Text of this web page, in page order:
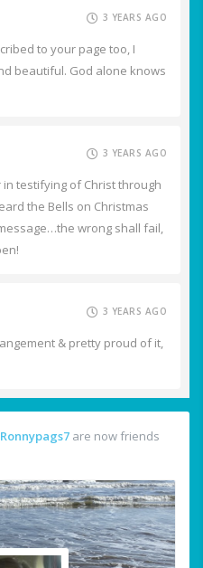
3 YEARS AGO
to your page too, I
beautiful. God alone knows
3 YEARS AGO
testifying of Christ through
the Bells on Christmas
wrong shall fail,
3 YEARS AGO
& pretty proud of it,
Ronnypags7 are now friends